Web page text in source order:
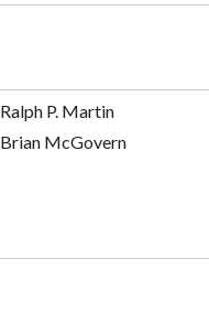
Ralph P. Martin
Brian McGovern